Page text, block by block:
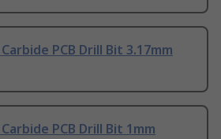
PCB Drill Bit 3.17mm
PCB Drill Bit 1mm